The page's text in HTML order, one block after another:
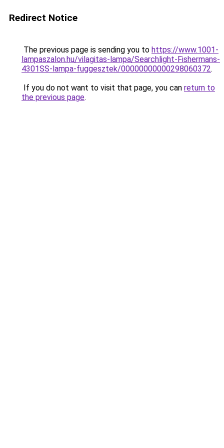
Redirect Notice
The previous page is sending you to https://www.1001-
lampaszalon.hu/vilagitas-lampa/Searchlight-Fishermans-
4301SS-lampa-fuggesztek/00000000000298060372.
If you do not want to visit that page, you can return to
the previous page.